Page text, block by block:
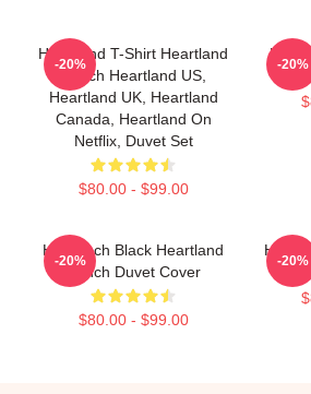
Heartland T-Shirt Heartland
Ranch Heartland US,
Heartland UK, Heartland
Canada, Heartland On
Netflix, Duvet Set
$80.00 - $99.00
-20% -20%
HL Ranch Black Heartland
Ranch Duvet Cover
$80.00 - $99.00
-20% -20%